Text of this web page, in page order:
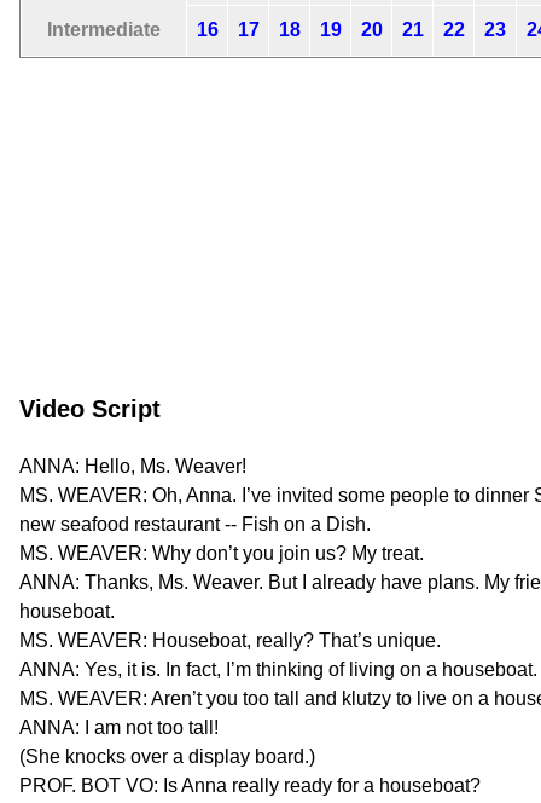
Intermediate 16 17 18 19 20 21 22 23
Video Script
ANNA: Hello, Ms. Weaver!
MS. WEAVER: Oh, Anna. I’ve invited some people to dinner
new seafood restaurant -- Fish on a Dish.
MS. WEAVER: Why don’t you join us? My treat.
ANNA: Thanks, Ms. Weaver. But I already have plans. My
houseboat.
MS. WEAVER: Houseboat, really? That’s unique.
ANNA: Yes, it is. In fact, I’m thinking of living on a houseboat.
MS. WEAVER: Aren’t you too tall and klutzy to live on a
ANNA: I am not too tall!
(She knocks over a display board.)
PROF. BOT VO: Is Anna really ready for a houseboat?